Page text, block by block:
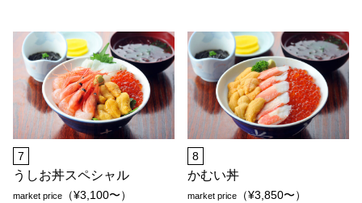
7
うしお丼スペシャル
market price （¥3,100〜）
8
かむい丼
market price （¥3,850〜）